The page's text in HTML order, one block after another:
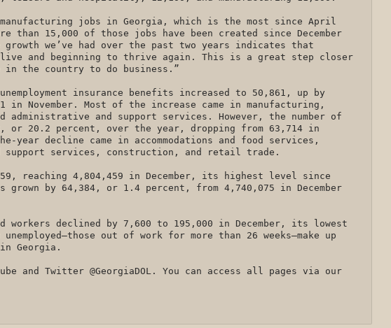
manufacturing jobs in Georgia, which is the most since April
than 15,000 of those jobs have been created since December
we’ve had over the past two years indicates that
alive and beginning to thrive again. This is a great step closer
in the country to do business.”
insurance benefits increased to 50,861, up by
November. Most of the increase came in manufacturing,
administrative and support services. However, the number of
or 20.2 percent, over the year, dropping from 63,714 in
year decline came in accommodations and food services,
support services, construction, and retail trade.
reaching 4,804,459 in December, its highest level since
grown by 64,384, or 1.4 percent, from 4,740,075 in December
workers declined by 7,600 to 195,000 in December, its lowest
out of work for more than 26 weeks—make up
Georgia.
and Twitter @GeorgiaDOL. You can access all pages via our